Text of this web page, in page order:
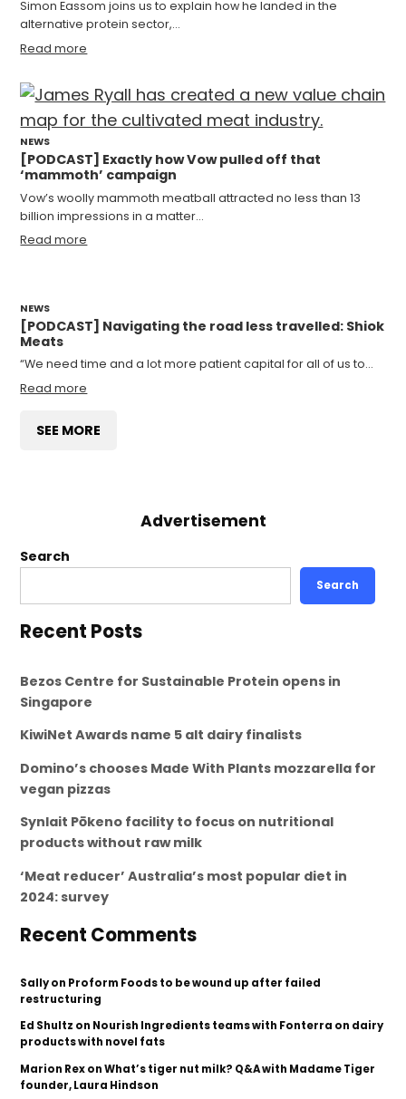
Simon Eassom joins us to explain how he landed in the
alternative protein sector,…
Read more
NEWS
[PODCAST] Exactly how Vow pulled off that
‘mammoth’ campaign
Vow’s woolly mammoth meatball attracted no less than 13
billion impressions in a matter…
Read more
NEWS
[PODCAST] Navigating the road less travelled: Shiok
Meats
“We need time and a lot more patient capital for all of us to…
Read more
SEE MORE
Advertisement
Search
Search
Recent Posts
Bezos Centre for Sustainable Protein opens in
Singapore
KiwiNet Awards name 5 alt dairy finalists
Domino’s chooses Made With Plants mozzarella for
vegan pizzas
Synlait Pōkeno facility to focus on nutritional
products without raw milk
‘Meat reducer’ Australia’s most popular diet in
2024: survey
Recent Comments
Sallyon Proform Foods to be wound up after failed
restructuring
Ed Shultz on Nourish Ingredients teams with Fonterra on dairy
products with novel fats
Marion RexonWhat’s tiger nut milk? Q&A with Madame Tiger
founder, Laura Hindson